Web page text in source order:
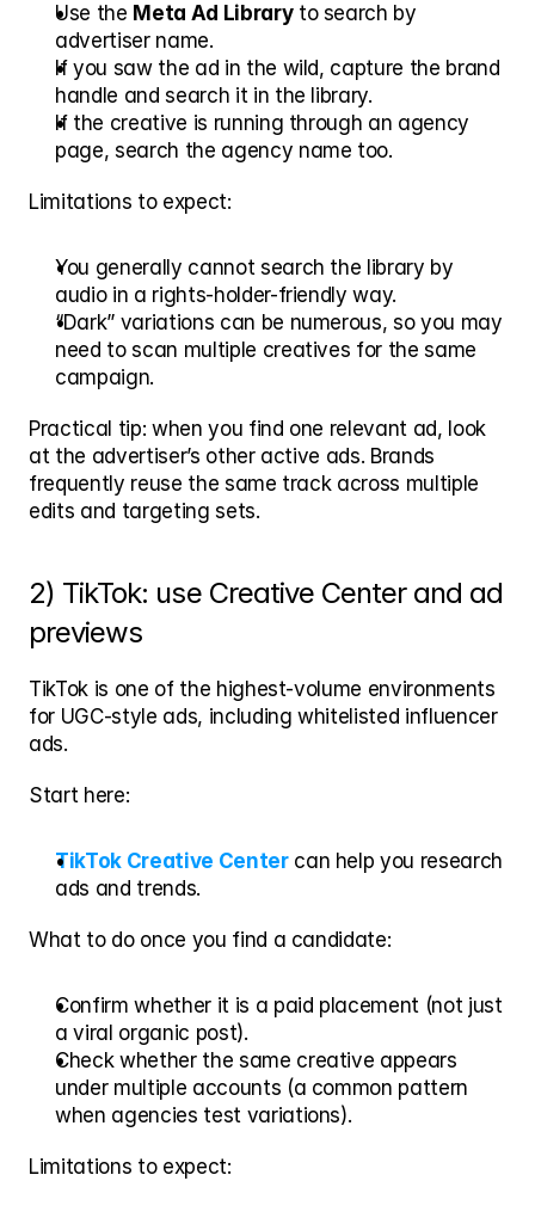
Use the Meta Ad Library to search by
advertiser name.
If you saw the ad in the wild, capture the brand
handle and search it in the library.
If the creative is running through an agency
page, search the agency name too.
Limitations to expect:
You generally cannot search the library by
audio in a rights-holder-friendly way.
“Dark” variations can be numerous, so you may
need to scan multiple creatives for the same
campaign.
Practical tip: when you find one relevant ad, look
at the advertiser’s other active ads. Brands
frequently reuse the same track across multiple
edits and targeting sets.
2) TikTok: use Creative Center and ad
previews
TikTok is one of the highest-volume environments
for UGC-style ads, including whitelisted influencer
ads.
Start here:
TikTok Creative Center can help you research
ads and trends.
What to do once you find a candidate:
Confirm whether it is a paid placement (not just
a viral organic post).
Check whether the same creative appears
under multiple accounts (a common pattern
when agencies test variations).
Limitations to expect: